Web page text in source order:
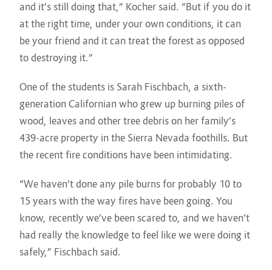
and it’s still doing that,” Kocher said. “But if you do it
at the right time, under your own conditions, it can
be your friend and it can treat the forest as opposed
to destroying it.”
One of the students is Sarah Fischbach, a sixth-
generation Californian who grew up burning piles of
wood, leaves and other tree debris on her family’s
439-acre property in the Sierra Nevada foothills. But
the recent fire conditions have been intimidating.
“We haven’t done any pile burns for probably 10 to
15 years with the way fires have been going. You
know, recently we’ve been scared to, and we haven’t
had really the knowledge to feel like we were doing it
safely,” Fischbach said.